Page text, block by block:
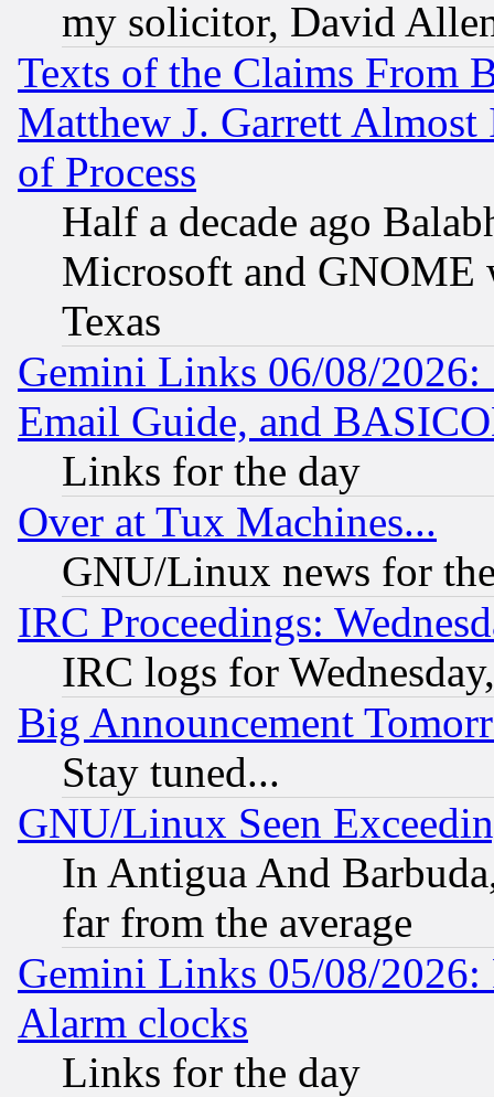
my solicitor, David
Texts of the Claims From
Matthew J. Garrett
of Process
Half a decade ago
Microsoft and GNOME
Texas
Gemini Links 06/08/
Email Guide, and
Links for the day
Over at Tux Machines...
GNU/Linux news for
IRC Proceedings:
IRC logs for
Big Announcement
Stay tuned...
GNU/Linux Seen
In Antigua And
far from the average
Gemini Links 05/08/2026:
Alarm clocks
Links for the day